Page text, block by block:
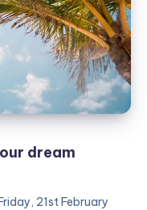
dream
21st February